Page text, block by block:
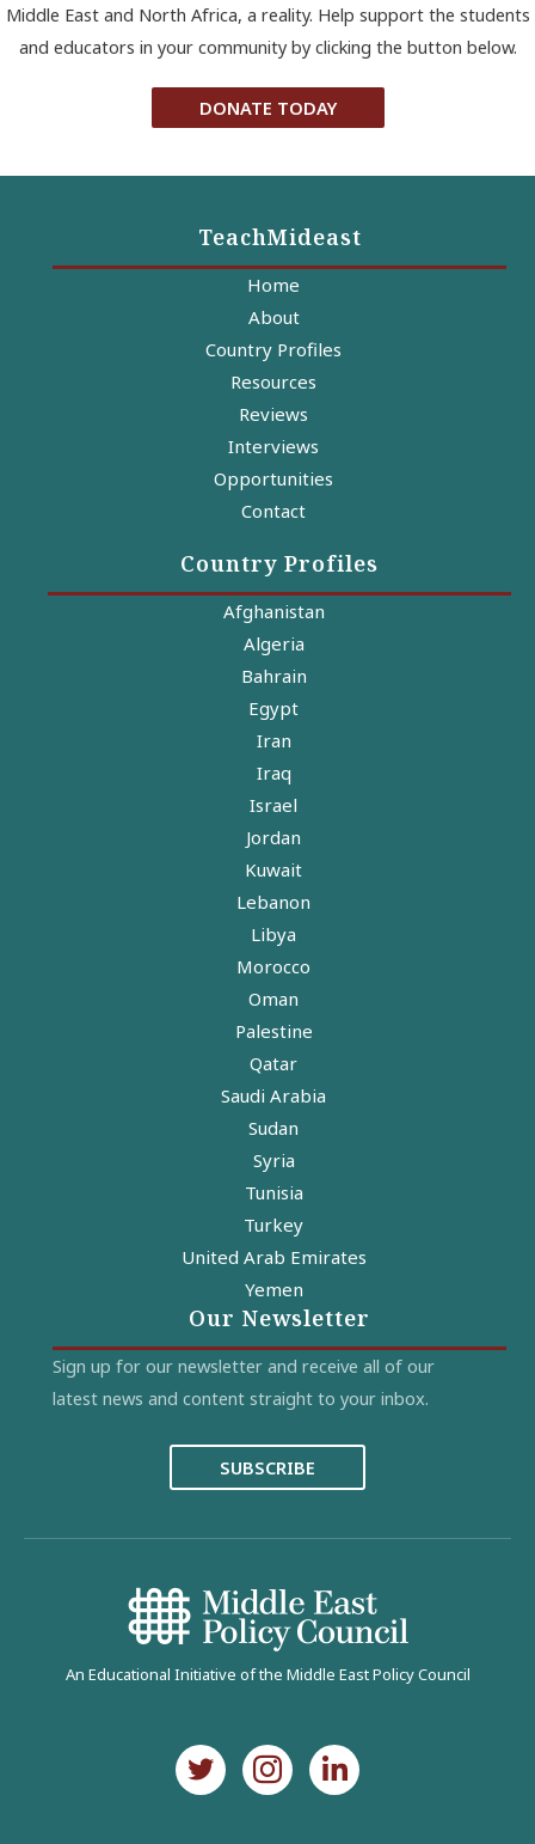
Middle East and North Africa, a reality. Help support the students
and educators in your community by clicking the button below.
DONATE TODAY
TeachMideast
Home
About
Country Profiles
Resources
Reviews
Interviews
Opportunities
Contact
Country Profiles
Afghanistan
Algeria
Bahrain
Egypt
Iran
Iraq
Israel
Jordan
Kuwait
Lebanon
Libya
Morocco
Oman
Palestine
Qatar
Saudi Arabia
Sudan
Syria
Tunisia
Turkey
United Arab Emirates
Yemen
Our Newsletter
Sign up for our newsletter and receive all of our
latest news and content straight to your inbox.
SUBSCRIBE
An Educational Initiative of the Middle East Policy Council